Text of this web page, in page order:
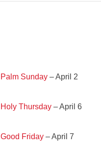
Palm Sunday – April 2
Holy Thursday – April 6
Good Friday – April 7